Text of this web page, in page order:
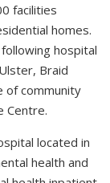
facilities
homes.
hospital
Braid
of community
Centre.
located in
health and